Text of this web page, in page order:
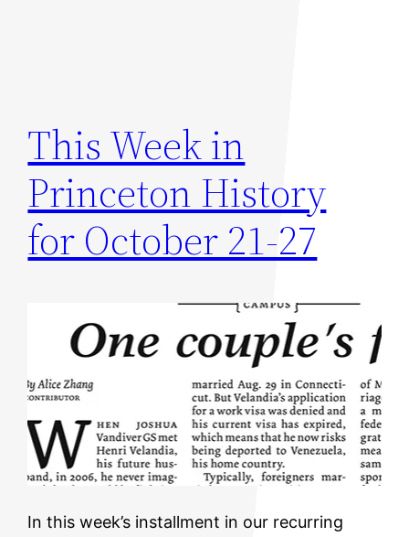
This Week in
Princeton History
for October 21-27
In this week’s installment in our recurring